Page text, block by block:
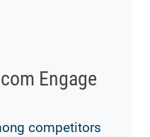
Engage
competitors